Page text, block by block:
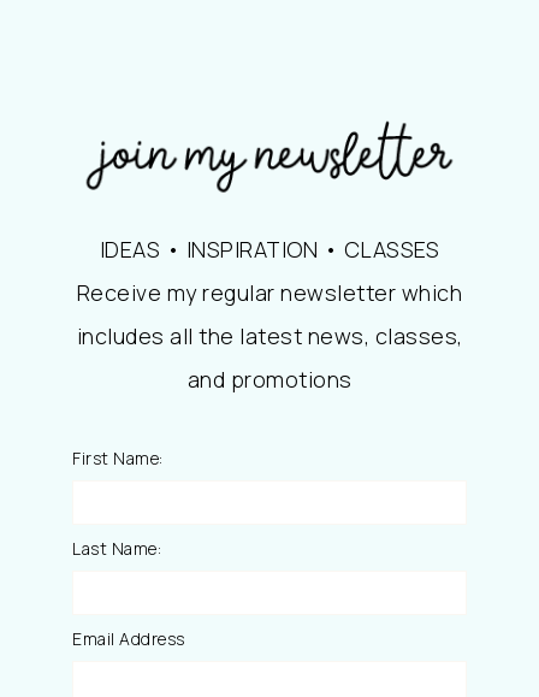
IDEAS • INSPIRATION • CLASSES
Receive my regular newsletter which
includes all the latest news, classes,
and promotions
First Name:
Last Name:
Email Address